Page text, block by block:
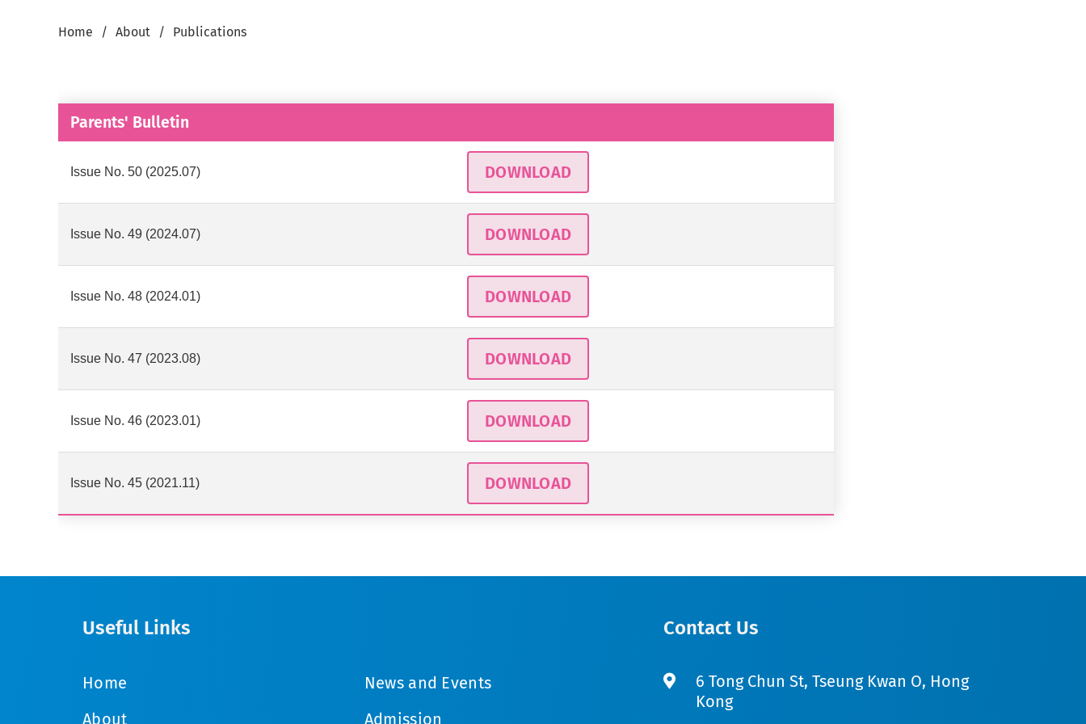
Home About Publications
Parents' Bulletin
Issue No. 50 (2025.07) DOWNLOAD
Issue No. 49 (2024.07) DOWNLOAD
Issue No. 48 (2024.01) DOWNLOAD
Issue No. 47 (2023.08) DOWNLOAD
Issue No. 46 (2023.01) DOWNLOAD
Issue No. 45 (2021.11) DOWNLOAD
Useful Links
Home
About
News and Events
Admission
Contact Us
6 Tong Chun St, Tseung Kwan O, Hong
Kong